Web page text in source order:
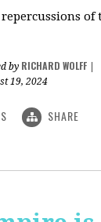
of
by RICHARD WOLFF
19, 2024
SHARE